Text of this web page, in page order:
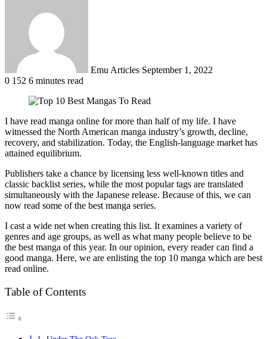
Emu Articles September 1, 2022
0 152 6 minutes read
I have read manga online for more than half of my life. I have
witnessed the North American manga industry’s growth, decline,
recovery, and stabilization. Today, the English-language market has
attained equilibrium.
Publishers take a chance by licensing less well-known titles and
classic backlist series, while the most popular tags are translated
simultaneously with the Japanese release. Because of this, we can
now read some of the best manga series.
I cast a wide net when creating this list. It examines a variety of
genres and age groups, as well as what many people believe to be
the best manga of this year. In our opinion, every reader can find a
good manga. Here, we are enlisting the top 10 manga which are best
read online.
Table of Contents